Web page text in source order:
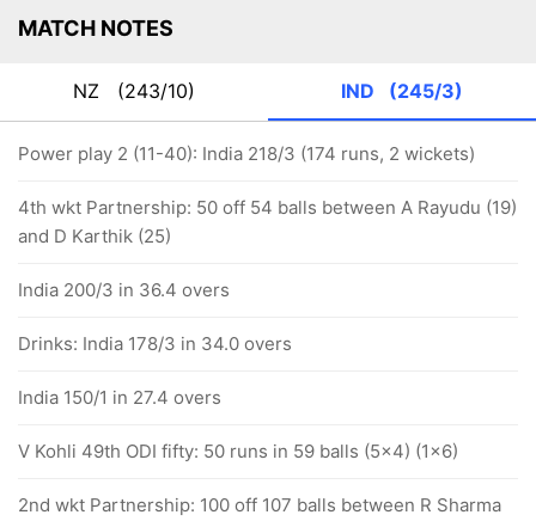
MATCH NOTES
NZ (243/10) IND (245/3)
Power play 2 (11-40): India 218/3 (174 runs, 2 wickets)
4th wkt Partnership: 50 off 54 balls between A Rayudu (19)
and D Karthik (25)
India 200/3 in 36.4 overs
Drinks: India 178/3 in 34.0 overs
India 150/1 in 27.4 overs
V Kohli 49th ODI fifty: 50 runs in 59 balls (5x4) (1x6)
2nd wkt Partnership: 100 off 107 balls between R Sharma